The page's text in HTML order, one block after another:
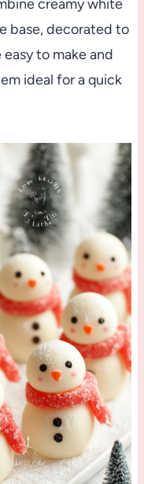
creamy white
base, decorated to
to make and
ideal for a quick